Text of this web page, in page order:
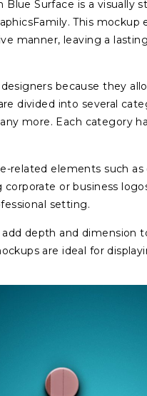
Surface is a visually
This
manner, leaving a
because they
divided into several
more. Each category
related elements such
or business
setting.
depth and dimension
are ideal for